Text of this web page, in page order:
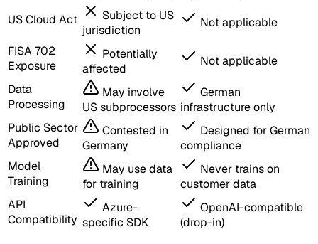
US Cloud Act
Subject to US
jurisdiction
Not applicable
FISA 702
Exposure
Potentially
affected
Not applicable
Data
Processing
May involve
US subprocessors
German
infrastructure only
Public Sector
Approved
Contested in
Germany
Designed for German
compliance
Model
Training
May use data
for training
Never trains on
customer data
API
Compatibility
Azure-
specific SDK
OpenAI-compatible
(drop-in)